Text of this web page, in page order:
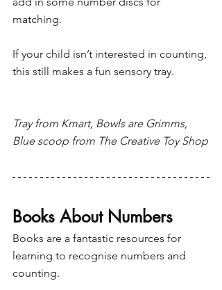
matching.
If your child isn’t interested in counting,
this still makes a fun sensory tray.
Tray from Kmart, Bowls are Grimms,
Blue scoop from The Creative Toy Shop
Books About Numbers
Books are a fantastic resources for
learning to recognise numbers and
counting.